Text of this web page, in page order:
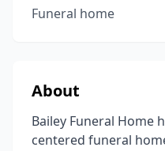
Funeral home
About
Bailey Funeral Home
centered funeral